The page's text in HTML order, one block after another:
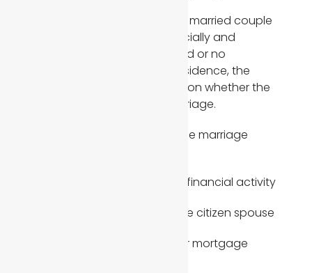
USCIS expects evidence that a married couple
has combined their lives financially and
practically. When there is limited or no
commingling of finances or residence, the
immigration officer may question whether the
marriage is real or a sham marriage.
Strong indicators of a bona fide marriage
Joint accounts and shared financial activity
Joint tax returns filed with the citizen spouse
Shared lease agreements or mortgage